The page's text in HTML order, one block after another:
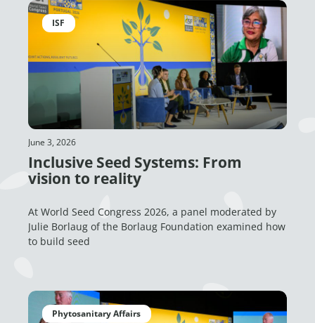
ISF
Inclusive Seed Systems: From
vision to reality
At World Seed Congress 2026, a panel moderated by
Julie Borlaug of the Borlaug Foundation examined how
to build seed
June 3, 2026
Phytosanitary Affairs